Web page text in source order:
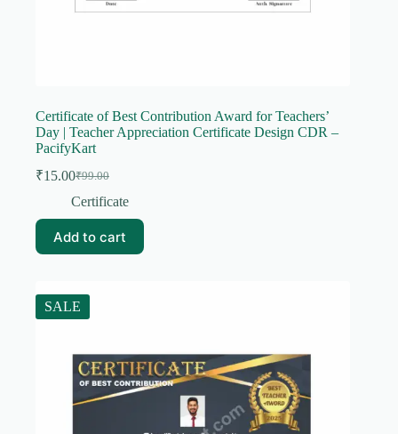
Certificate of Best Contribution Award for Teachers’
Day | Teacher Appreciation Certificate Design CDR –
PacifyKart
₹99.00
Original
price
₹99.00.
₹15.00Current
price
₹15.00.
Certificate
Add to cart
SALE